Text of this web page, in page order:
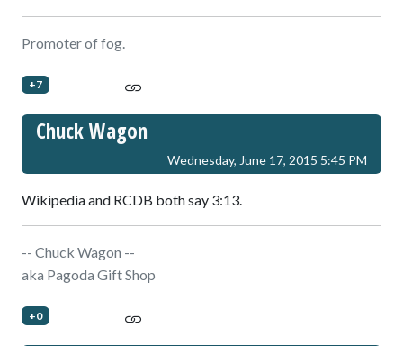
Promoter of fog.
+7
Chuck Wagon
Wednesday, June 17, 2015 5:45 PM
Wikipedia and RCDB both say 3:13.
-- Chuck Wagon --
aka Pagoda Gift Shop
+0